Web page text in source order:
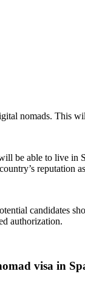
nomads. This
be able to live in
reputation
candidates
authorization.
visa in